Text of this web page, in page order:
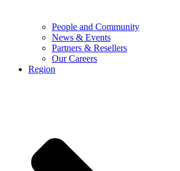
People and Community
News & Events
Partners & Resellers
Our Careers
Region